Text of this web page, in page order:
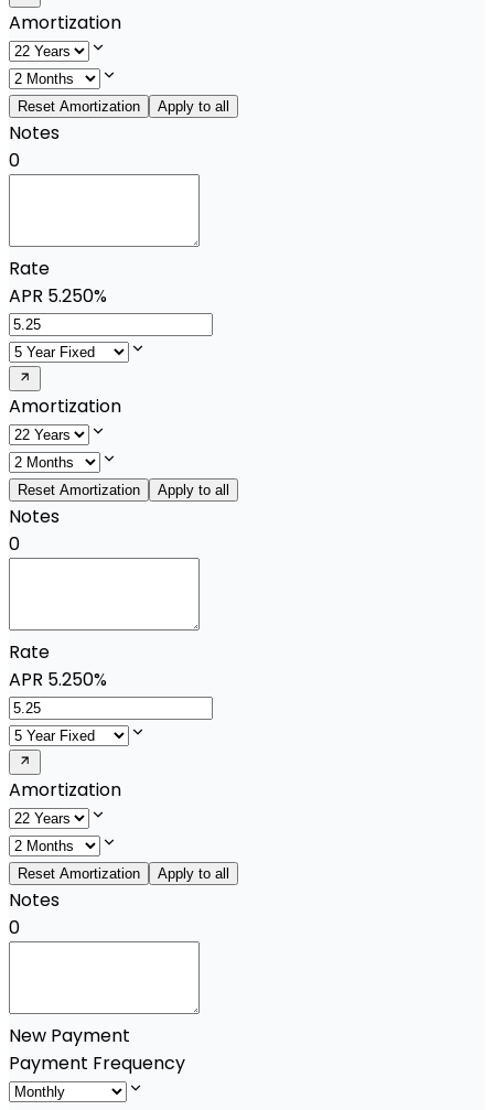
Amortization
Reset Amortization Apply to all
Notes
0
Rate
APR 5.250%
Amortization
Reset Amortization Apply to all
Notes
0
Rate
APR 5.250%
Amortization
Reset Amortization Apply to all
Notes
0
New Payment
Payment Frequency